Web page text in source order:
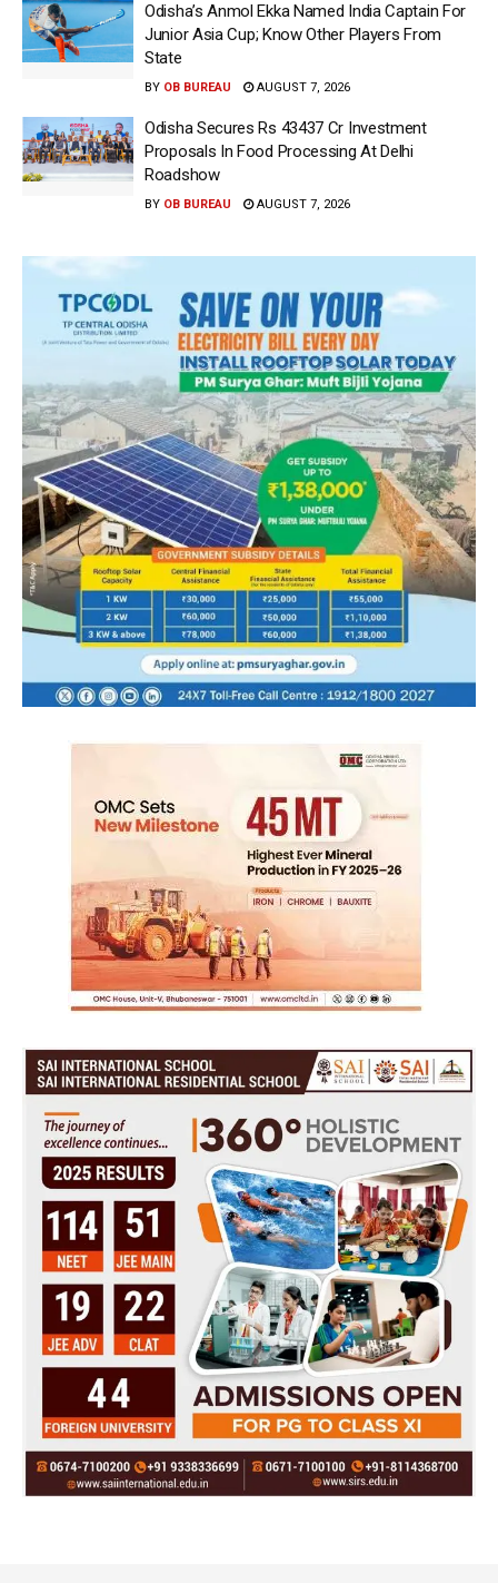
Odisha’s Anmol Ekka Named India Captain For
Junior Asia Cup; Know Other Players From
State
BY OB BUREAU AUGUST 7, 2026
Odisha Secures Rs 43437 Cr Investment
Proposals In Food Processing At Delhi
Roadshow
BY OB BUREAU AUGUST 7, 2026